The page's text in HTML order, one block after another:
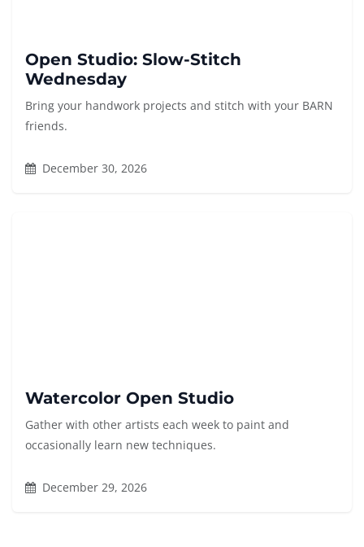
Open Studio: Slow-Stitch
Wednesday
Bring your handwork projects and stitch with your BARN
friends.
December 30, 2026
Watercolor Open Studio
Gather with other artists each week to paint and
occasionally learn new techniques.
December 29, 2026